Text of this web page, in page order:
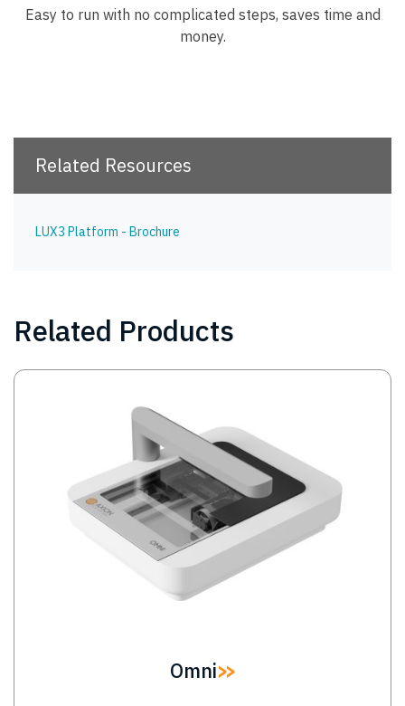
Easy to run with no complicated steps, saves time and
money.
Related Resources
LUX3 Platform - Brochure
Related Products
Image
Omni